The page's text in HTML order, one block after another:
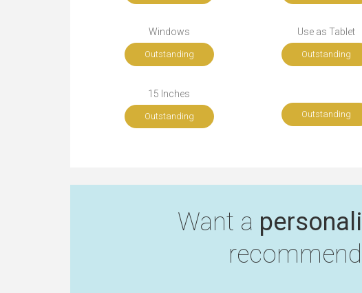
Windows
Outstanding
Use as Tablet
Outstanding
15 Inches
Outstanding Outstanding
Want a